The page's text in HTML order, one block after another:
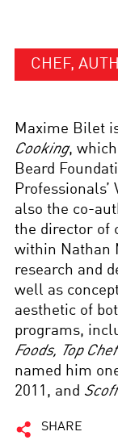
CHEF,
Maxime Bilet
Cooking,
Beard
also the co-
the director of
within Nathan
research and
well as
aesthetic of
programs,
Foods, Top
named him
2011, and
SHARE